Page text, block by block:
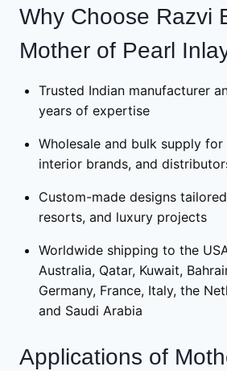
Why Choose Razvi
Mother of Pearl
Trusted Indian manufacturer
years of expertise
Wholesale and bulk supply
interior brands, and
Custom-made designs
resorts, and luxury projects
Worldwide shipping to the
Australia, Qatar, Kuwait,
Germany, France, Italy, the
and Saudi Arabia
Applications of